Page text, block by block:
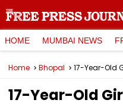
HOME MUMBAI NEWS
Home Bhopal
17-Year-Old